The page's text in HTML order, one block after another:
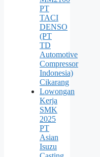
PT
TACI
DENSO
(PT
TD
Automotive
Compressor
Indonesia)
Cikarang
Lowongan
Kerja
SMK
2025
PT
Asian
Isuzu